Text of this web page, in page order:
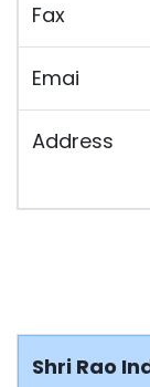
Fax
Emai
Address
Shri Rao